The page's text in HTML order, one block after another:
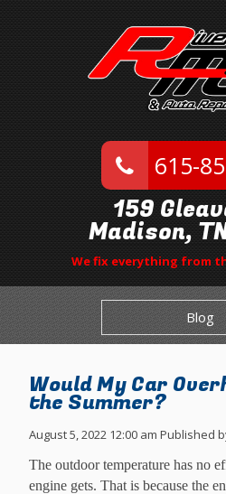
615-
159
Madison,
We fix everything from
Blog
Would My Car
the Summer?
August 5, 2022 12:00 am Published
The outdoor temperature has no
engine gets. That is because the